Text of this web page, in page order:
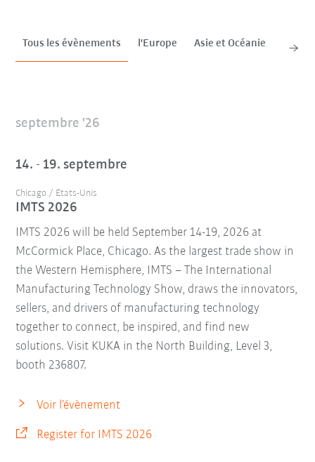
Tous les évènements l'Europe Asie et Océanie
septembre '26
14. - 19. septembre
Chicago / Etats-Unis
IMTS 2026
IMTS 2026 will be held September 14-19, 2026 at
McCormick Place, Chicago. As the largest trade show in
the Western Hemisphere, IMTS – The International
Manufacturing Technology Show, draws the innovators,
sellers, and drivers of manufacturing technology
together to connect, be inspired, and find new
solutions. Visit KUKA in the North Building, Level 3,
booth 236807.
Voir l’évènement
Register for IMTS 2026